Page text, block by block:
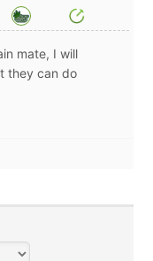
mate, I will
they can do